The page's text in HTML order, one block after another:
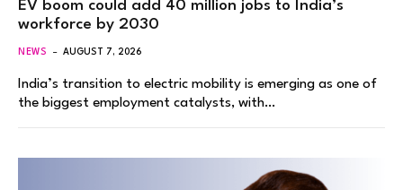
EV boom could add 40 million jobs to India’s
workforce by 2030
NEWS AUGUST 7, 2026
India’s transition to electric mobility is emerging as one of
the biggest employment catalysts, with…